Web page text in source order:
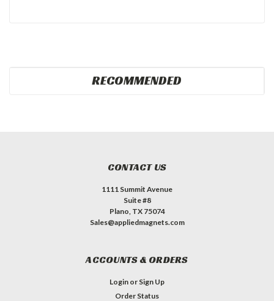
RECOMMENDED
CONTACT US
1111 Summit Avenue
Suite #8
Plano, TX 75074
Sales@appliedmagnets.com
ACCOUNTS & ORDERS
Login or Sign Up
Order Status